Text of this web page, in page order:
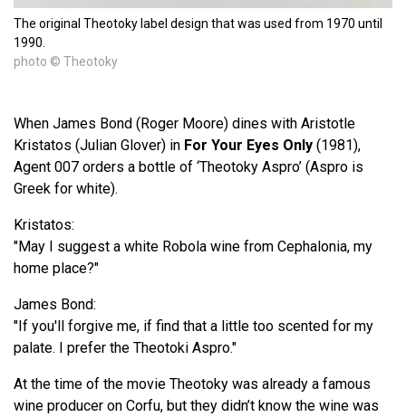
The original Theotoky label design that was used from 1970 until
1990.
photo © Theotoky
When James Bond (Roger Moore) dines with Aristotle
Kristatos (Julian Glover) in For Your Eyes Only (1981),
Agent 007 orders a bottle of ‘Theotoky Aspro’ (Aspro is
Greek for white).
Kristatos:
"May I suggest a white Robola wine from Cephalonia, my
home place?"
James Bond:
"If you'll forgive me, if find that a little too scented for my
palate. I prefer the Theotoki Aspro."
At the time of the movie Theotoky was already a famous
wine producer on Corfu, but they didn’t know the wine was